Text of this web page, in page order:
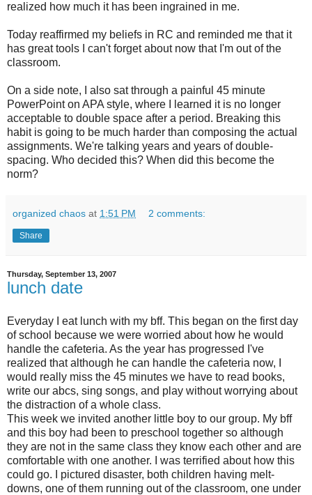
realized how much it has been ingrained in me.
Today reaffirmed my beliefs in RC and reminded me that it
has great tools I can't forget about now that I'm out of the
classroom.
On a side note, I also sat through a painful 45 minute
PowerPoint on APA style, where I learned it is no longer
acceptable to double space after a period. Breaking this
habit is going to be much harder than composing the actual
assignments. We're talking years and years of double-
spacing. Who decided this? When did this become the
norm?
organized chaos at 1:51 PM 2 comments:
Share
Thursday, September 13, 2007
lunch date
Everyday I eat lunch with my bff. This began on the first day
of school because we were worried about how he would
handle the cafeteria. As the year has progressed I've
realized that although he can handle the cafeteria now, I
would really miss the 45 minutes we have to read books,
write our abcs, sing songs, and play without worrying about
the distraction of a whole class.
This week we invited another little boy to our group. My bff
and this boy had been to preschool together so although
they are not in the same class they know each other and are
comfortable with one another. I was terrified about how this
could go. I pictured disaster, both children having melt-
downs, one of them running out of the classroom, one under